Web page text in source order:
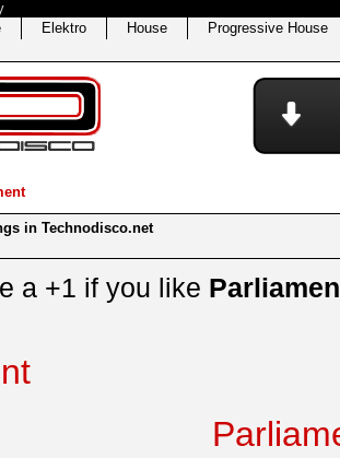
Elektro House
Progressive House
in Technodisco.net
a +1 if you like